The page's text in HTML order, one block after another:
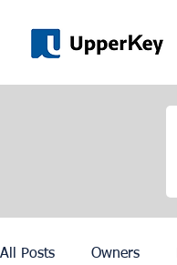
All Posts Owners